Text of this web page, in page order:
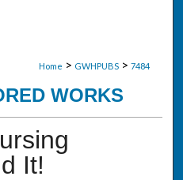
Home > GWHPUBS > 7484
WORKS
It!